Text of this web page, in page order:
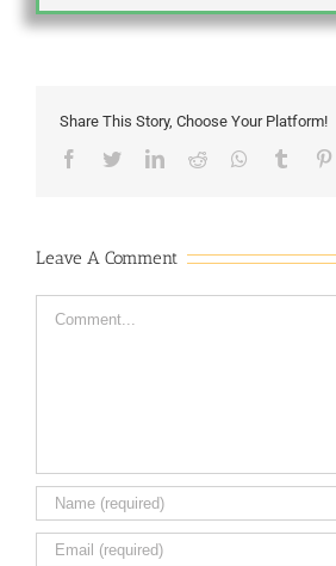
Share This Story, Choose Your Platform!
Facebook
TwitterLinkedIn
Reddit Whatsapp
Tumblr
Leave A Comment